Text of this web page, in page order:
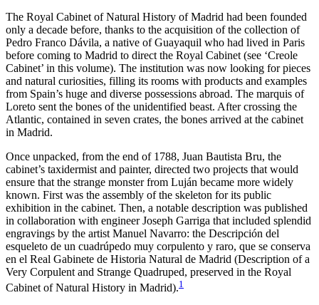
The Royal Cabinet of Natural History of Madrid had been founded
only a decade before, thanks to the acquisition of the collection of
Pedro Franco Dávila, a native of Guayaquil who had lived in Paris
before coming to Madrid to direct the Royal Cabinet (see ‘Creole
Cabinet’ in this volume). The institution was now looking for pieces
and natural curiosities, filling its rooms with products and examples
from Spain’s huge and diverse possessions abroad. The marquis of
Loreto sent the bones of the unidentified beast. After crossing the
Atlantic, contained in seven crates, the bones arrived at the cabinet
in Madrid.
Once unpacked, from the end of 1788, Juan Bautista Bru, the
cabinet’s taxidermist and painter, directed two projects that would
ensure that the strange monster from Luján became more widely
known. First was the assembly of the skeleton for its public
exhibition in the cabinet. Then, a notable description was published
in collaboration with engineer Joseph Garriga that included splendid
engravings by the artist Manuel Navarro: the Descripción del
esqueleto de un cuadrúpedo muy corpulento y raro, que se conserva
en el Real Gabinete de Historia Natural de Madrid (Description of a
Very Corpulent and Strange Quadruped, preserved in the Royal
Cabinet of Natural History in Madrid).1